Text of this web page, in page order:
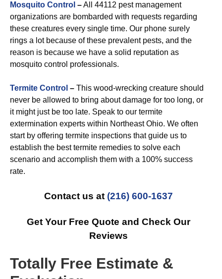
Mosquito Control –All 44112 pest management
organizations are bombarded with requests regarding
these creatures every single time. Our phone surely
rings a lot because of these prevalent pests, and the
reason is because we have a solid reputation as
mosquito control professionals.
Termite Control – This wood-wrecking creature should
never be allowed to bring about damage for too long, or
it might just be too late. Speak to our termite
extermination experts within Northeast Ohio. We often
start by offering termite inspections that guide us to
establish the best termite remedies to solve each
scenario and accomplish them with a 100% success
rate.
Contact us at (216) 600-1637
Get Your Free Quote and Check Our
Reviews
Totally Free Estimate &